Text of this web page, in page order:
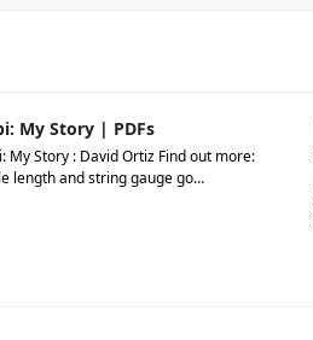
My Story | PDFs
My Story : David Ortiz Find out more:
length and string gauge go…